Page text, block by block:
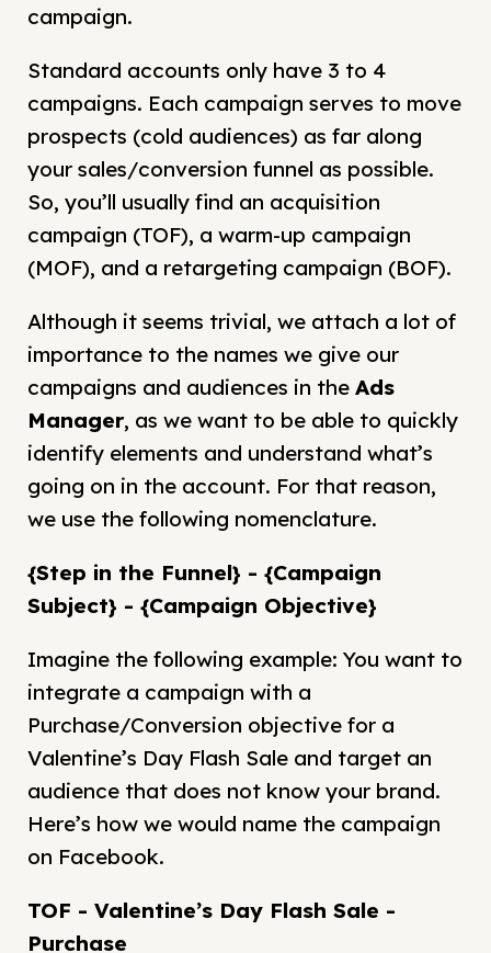
campaign.
Standard accounts only have 3 to 4
campaigns. Each campaign serves to move
prospects (cold audiences) as far along
your sales/conversion funnel as possible.
So, you’ll usually find an acquisition
campaign (TOF), a warm-up campaign
(MOF), and a retargeting campaign (BOF).
Although it seems trivial, we attach a lot of
importance to the names we give our
campaigns and audiences in the Ads
Manager, as we want to be able to quickly
identify elements and understand what’s
going on in the account. For that reason,
we use the following nomenclature.
{Step in the Funnel} - {Campaign
Subject} - {Campaign Objective}
Imagine the following example: You want to
integrate a campaign with a
Purchase/Conversion objective for a
Valentine’s Day Flash Sale and target an
audience that does not know your brand.
Here’s how we would name the campaign
on Facebook.
TOF - Valentine’s Day Flash Sale -
Purchase